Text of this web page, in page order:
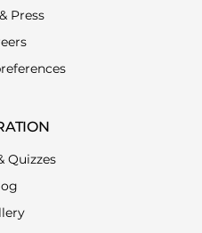
Press
Quizzes